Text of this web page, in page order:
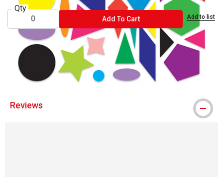
Qty
Add To CartADD TO CART Add to list
® Roylco is a registered trademark.
Reviews